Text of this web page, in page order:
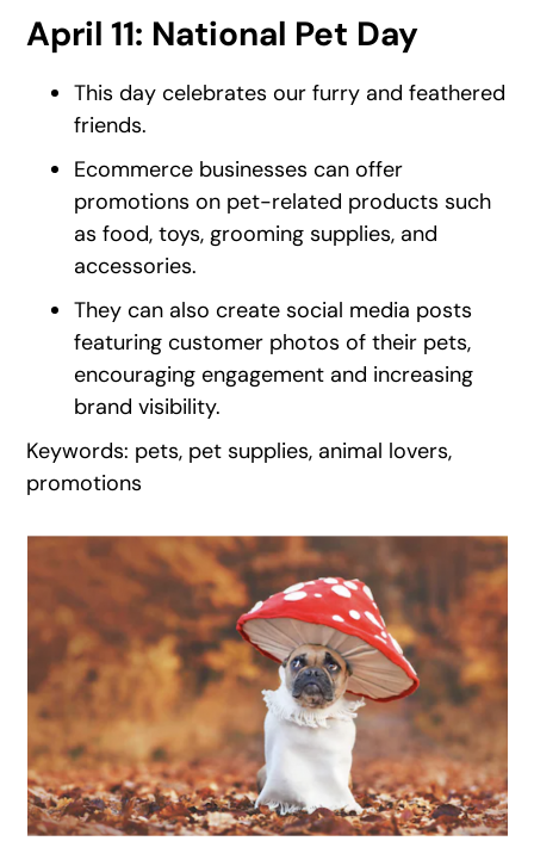
April 11: National Pet Day
This day celebrates our furry and feathered
friends.
Ecommerce businesses can offer
promotions on pet-related products such
as food, toys, grooming supplies, and
accessories.
They can also create social media posts
featuring customer photos of their pets,
encouraging engagement and increasing
brand visibility.
Keywords: pets, pet supplies, animal lovers,
promotions